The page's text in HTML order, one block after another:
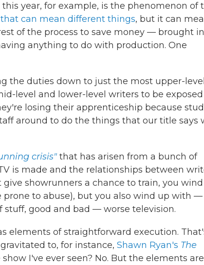
year, for example, is the phenomenon of
that can mean different things, but it can
of the process to save money — brought
anything to do with production. One
the duties down to just the most upper-level
level and lower-level writers to be
losing their apprenticeship because
around to do the things that our title says
crisis" that has arisen from a bunch of
is made and the relationships between
showrunners a chance to train, you
to abuse), but you also wind up with —
good and bad — worse television.
elements of straightforward execution.
to, for instance, Shawn Ryan's The
I've ever seen? No. But the elements are